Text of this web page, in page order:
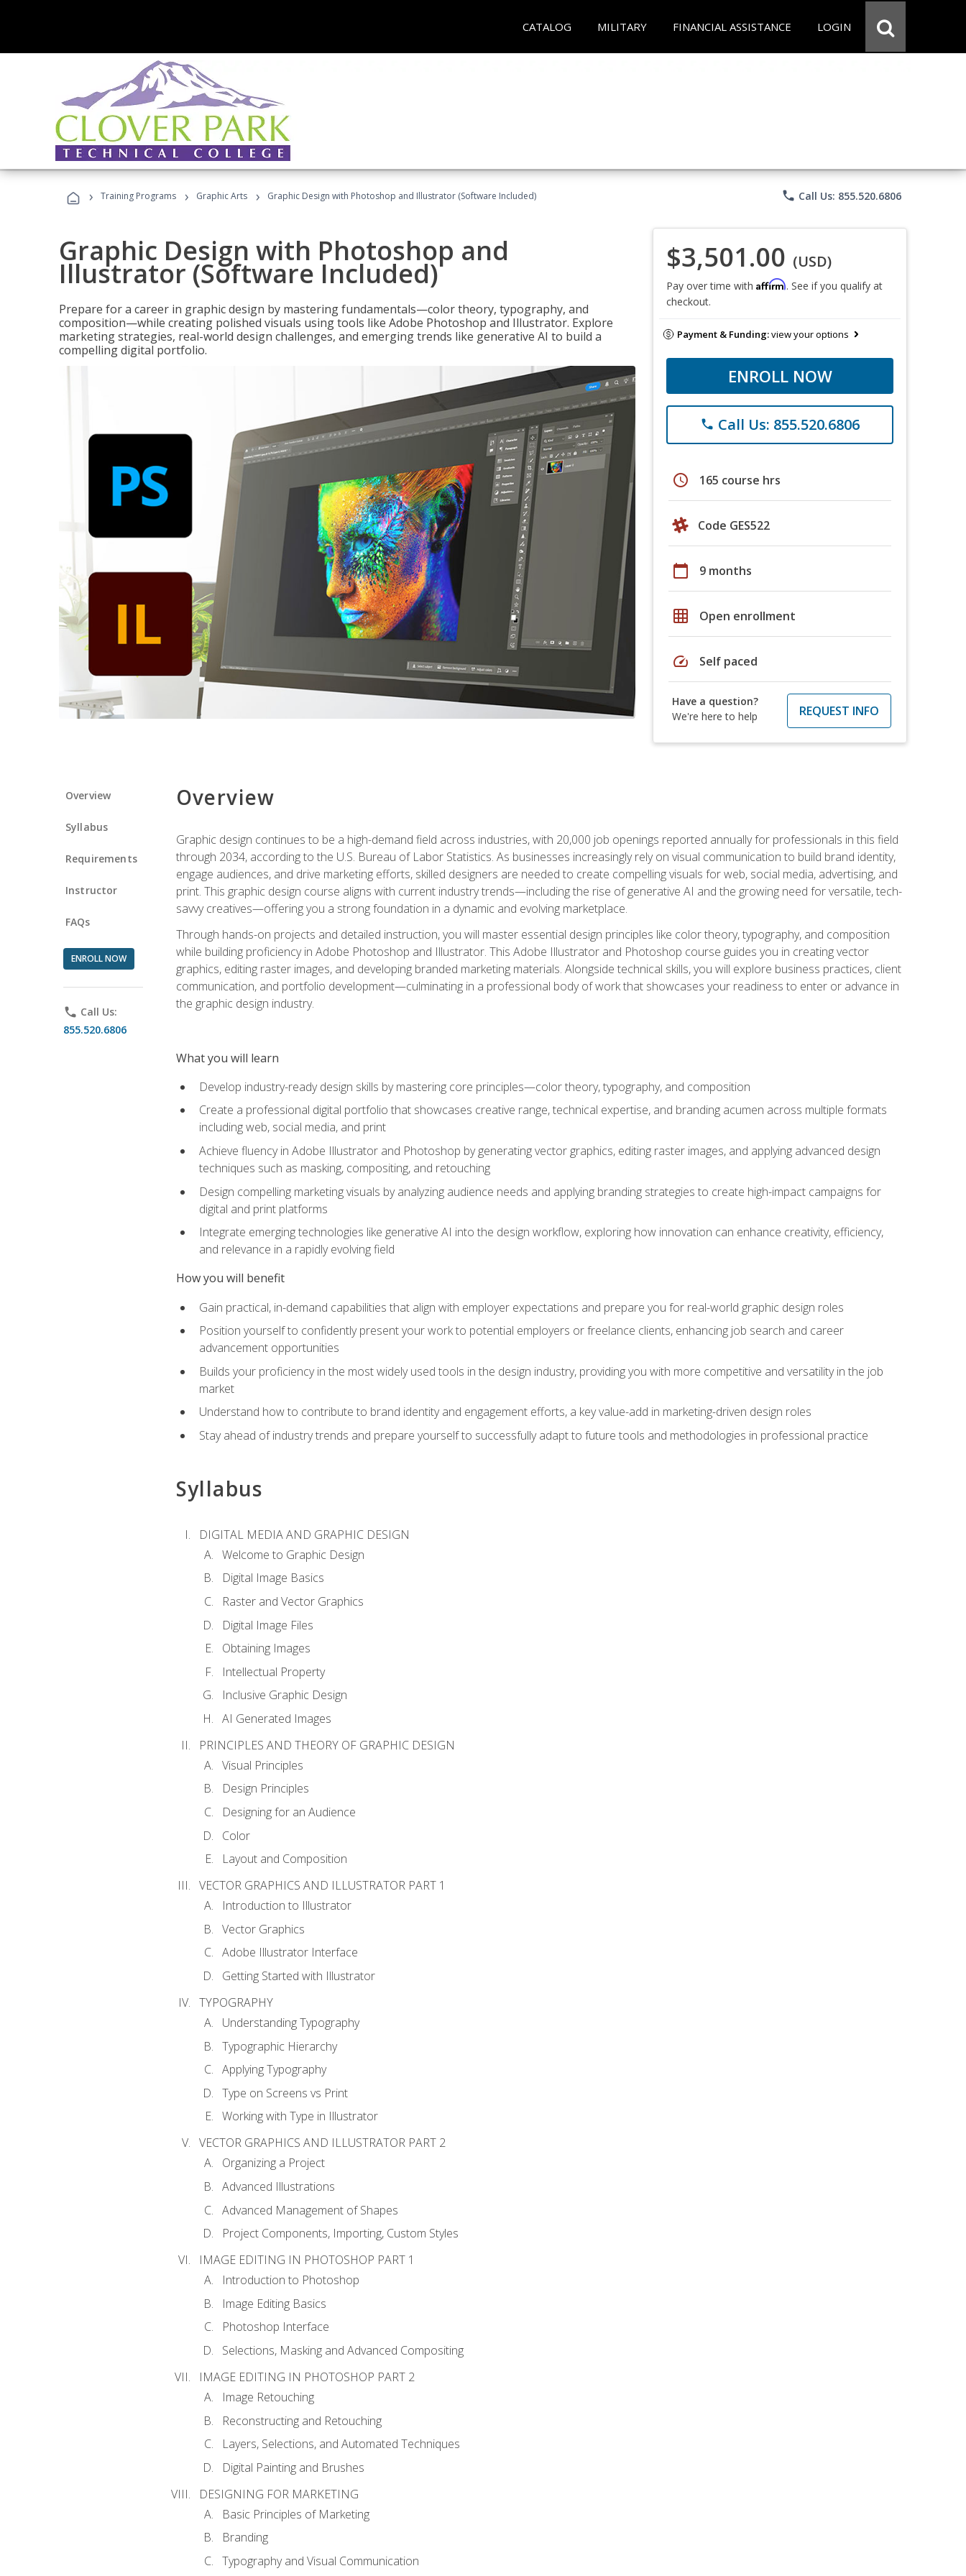
CATALOG MILITARY FINANCIAL ASSISTANCE LOGIN
› Training Programs › Graphic Arts › Graphic Design with Photoshop and Illustrator (Software Included) phone Call Us: 855.520.6806
Graphic Design with Photoshop and
Illustrator (Software Included)
Prepare for a career in graphic design by mastering fundamentals—color theory, typography, and
composition—while creating polished visuals using tools like Adobe Photoshop and Illustrator. Explore
marketing strategies, real-world design challenges, and emerging trends like generative AI to build a
compelling digital portfolio.
$3,501.00 (USD)
Pay over time with Affirm. See if you qualify at
checkout.
Payment & Funding:view your options
ENROLL NOW
phone Call Us: 855.520.6806
schedule 165 course hrs
Code GES522
calendar_today 9 months
grid_on Open enrollment
speed Self paced
Have a question?
We're here to help
REQUEST INFO
Overview
Syllabus
Requirements
Instructor
FAQs
ENROLL NOW
phone Call Us:
855.520.6806
Overview
Graphic design continues to be a high-demand field across industries, with 20,000 job openings reported annually for professionals in this field
through 2034, according to the U.S. Bureau of Labor Statistics. As businesses increasingly rely on visual communication to build brand identity,
engage audiences, and drive marketing efforts, skilled designers are needed to create compelling visuals for web, social media, advertising, and
print. This graphic design course aligns with current industry trends—including the rise of generative AI and the growing need for versatile, tech-
savvy creatives—offering you a strong foundation in a dynamic and evolving marketplace.
Through hands-on projects and detailed instruction, you will master essential design principles like color theory, typography, and composition
while building proficiency in Adobe Photoshop and Illustrator. This Adobe Illustrator and Photoshop course guides you in creating vector
graphics, editing raster images, and developing branded marketing materials. Alongside technical skills, you will explore business practices, client
communication, and portfolio development—culminating in a professional body of work that showcases your readiness to enter or advance in
the graphic design industry.
What you will learn
Develop industry-ready design skills by mastering core principles—color theory, typography, and composition
Create a professional digital portfolio that showcases creative range, technical expertise, and branding acumen across multiple formats
including web, social media, and print
Achieve fluency in Adobe Illustrator and Photoshop by generating vector graphics, editing raster images, and applying advanced design
techniques such as masking, compositing, and retouching
Design compelling marketing visuals by analyzing audience needs and applying branding strategies to create high-impact campaigns for
digital and print platforms
Integrate emerging technologies like generative AI into the design workflow, exploring how innovation can enhance creativity, efficiency,
and relevance in a rapidly evolving field
How you will benefit
Gain practical, in-demand capabilities that align with employer expectations and prepare you for real-world graphic design roles
Position yourself to confidently present your work to potential employers or freelance clients, enhancing job search and career
advancement opportunities
Builds your proficiency in the most widely used tools in the design industry, providing you with more competitive and versatility in the job
market
Understand how to contribute to brand identity and engagement efforts, a key value-add in marketing-driven design roles
Stay ahead of industry trends and prepare yourself to successfully adapt to future tools and methodologies in professional practice
Syllabus
DIGITAL MEDIA AND GRAPHIC DESIGN
Welcome to Graphic Design
Digital Image Basics
Raster and Vector Graphics
Digital Image Files
Obtaining Images
Intellectual Property
Inclusive Graphic Design
AI Generated Images
PRINCIPLES AND THEORY OF GRAPHIC DESIGN
Visual Principles
Design Principles
Designing for an Audience
Color
Layout and Composition
VECTOR GRAPHICS AND ILLUSTRATOR PART 1
Introduction to Illustrator
Vector Graphics
Adobe Illustrator Interface
Getting Started with Illustrator
TYPOGRAPHY
Understanding Typography
Typographic Hierarchy
Applying Typography
Type on Screens vs Print
Working with Type in Illustrator
VECTOR GRAPHICS AND ILLUSTRATOR PART 2
Organizing a Project
Advanced Illustrations
Advanced Management of Shapes
Project Components, Importing, Custom Styles
IMAGE EDITING IN PHOTOSHOP PART 1
Introduction to Photoshop
Image Editing Basics
Photoshop Interface
Selections, Masking and Advanced Compositing
IMAGE EDITING IN PHOTOSHOP PART 2
Image Retouching
Reconstructing and Retouching
Layers, Selections, and Automated Techniques
Digital Painting and Brushes
DESIGNING FOR MARKETING
Basic Principles of Marketing
Branding
Typography and Visual Communication